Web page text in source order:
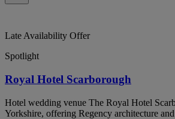
Late Availability Offer
Spotlight
Royal Hotel Scarborough
Hotel wedding venue The Royal Hotel
Yorkshire, offering Regency architecture